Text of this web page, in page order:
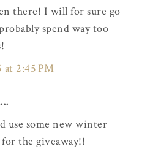
there! I will for sure go
spend way too
at 2:45 PM
use some new winter
the giveaway!!